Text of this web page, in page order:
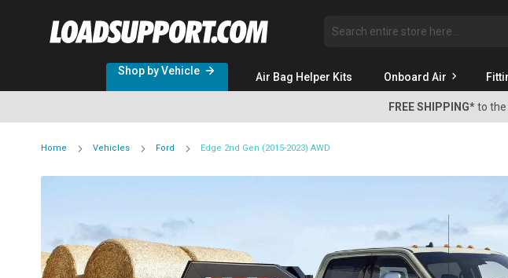
Search
Shop by Vehicle Air Bag Helper Kits Onboard Air
FREE SHIPPING*to the
Home Vehicles Ford Edge 2nd Gen (2015-2023) AWD